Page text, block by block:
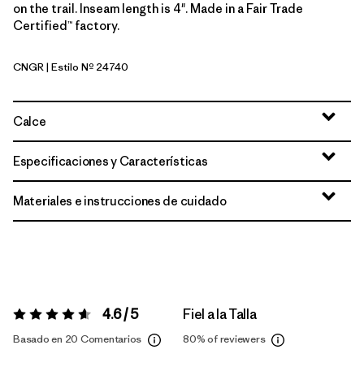
on the trail. Inseam length is 4". Made in a Fair Trade
Certified™ factory.
Canopy Green
CNGR| Estilo Nº 24740
Calce
Especificaciones y Características
Materiales e instrucciones de cuidado
Valoración:4.6 / 5 4.6 / 5
Basado en 20 Comentarios
Fiel a la Talla
80%of reviewers